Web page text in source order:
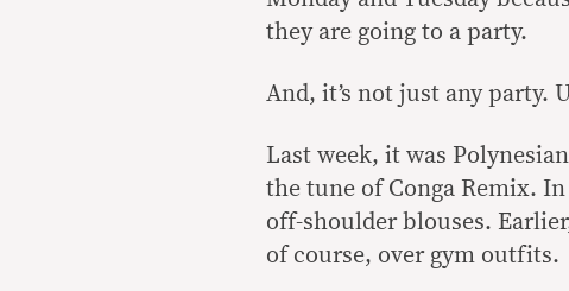
they are going to a party.
And, it’s not just any party.
Last week, it was
the tune of Conga Remix.
off-shoulder blouses.
of course, over gym outfits.